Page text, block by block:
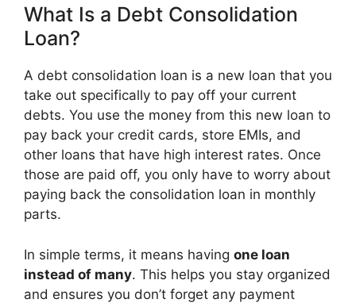
What Is a Debt Consolidation
Loan?
A debt consolidation loan is a new loan that you
take out specifically to pay off your current
debts. You use the money from this new loan to
pay back your credit cards, store EMIs, and
other loans that have high interest rates. Once
those are paid off, you only have to worry about
paying back the consolidation loan in monthly
parts.
In simple terms, it means having one loan
instead of many. This helps you stay organized
and ensures you don’t forget any payment